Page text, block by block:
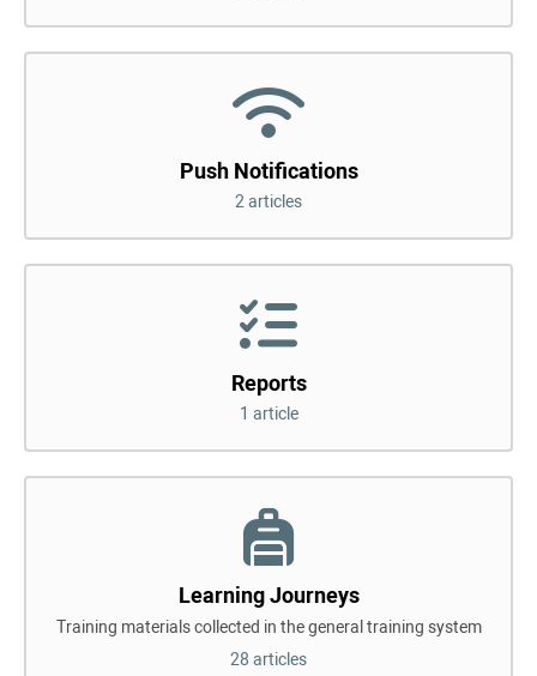
Push Notifications
2 articles
Reports
1 article
Learning Journeys
Training materials collected in the general training system
28 articles